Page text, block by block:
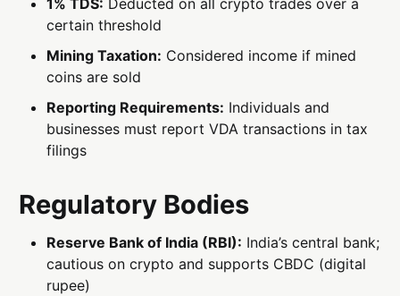
1% TDS: Deducted on all crypto trades over a
certain threshold
Mining Taxation: Considered income if mined
coins are sold
Reporting Requirements: Individuals and
businesses must report VDA transactions in tax
filings
Regulatory Bodies
Reserve Bank of India (RBI): India’s central bank;
cautious on crypto and supports CBDC (digital
rupee)